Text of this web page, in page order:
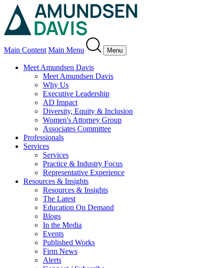
Main Content Main Menu Menu
Meet Amundsen Davis
Meet Amundsen Davis
Why Us
Executive Leadership
AD Impact
Diversity, Equity & Inclusion
Women's Attorney Group
Associates Committee
Professionals
Services
Services
Practice & Industry Focus
Representative Experience
Resources & Insights
Resources & Insights
The Latest
Education On Demand
Blogs
In the Media
Events
Published Works
Firm News
Alerts